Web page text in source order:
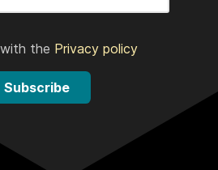
the Privacy policy
Subscribe